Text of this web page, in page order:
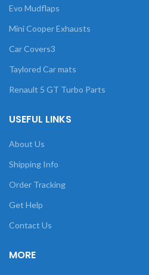
Evo Mudflaps
Mini Cooper Exhausts
Car Covers3
Taylored Car mats
Renault 5 GT Turbo Parts
USEFUL LINKS
About Us
Shipping Info
Order Tracking
Get Help
Contact Us
MORE